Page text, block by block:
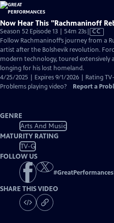
Now Hear This "Rachmaninoff
Season 52 Episode 13 | 54m 23sVideo
has
Closed
Captions
CC
Follow Rachmaninoff’s journey from a
artist after the Bolshevik revolution.
modern technology, toured extensively
longing for his lost homeland.
4/25/2025 | Expires 9/1/2026 | Rating
Problems playing video?
Report a
GENRE
Arts And Music
MATURITY RATING
TV-G
FOLLOW US
#
SHARE THIS VIDEO